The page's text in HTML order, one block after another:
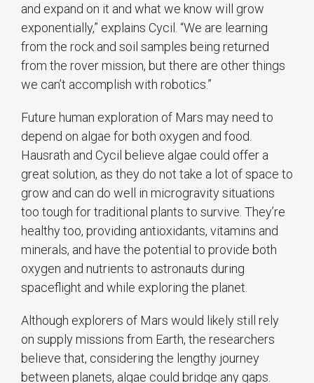
and expand on it and what we know will grow
exponentially,” explains Cycil. “We are learning
from the rock and soil samples being returned
from the rover mission, but there are other things
we can’t accomplish with robotics.”
Future human exploration of Mars may need to
depend on algae for both oxygen and food.
Hausrath and Cycil believe algae could offer a
great solution, as they do not take a lot of space to
grow and can do well in microgravity situations
too tough for traditional plants to survive. They’re
healthy too, providing antioxidants, vitamins and
minerals, and have the potential to provide both
oxygen and nutrients to astronauts during
spaceflight and while exploring the planet.
Although explorers of Mars would likely still rely
on supply missions from Earth, the researchers
believe that, considering the lengthy journey
between planets, algae could bridge any gaps.